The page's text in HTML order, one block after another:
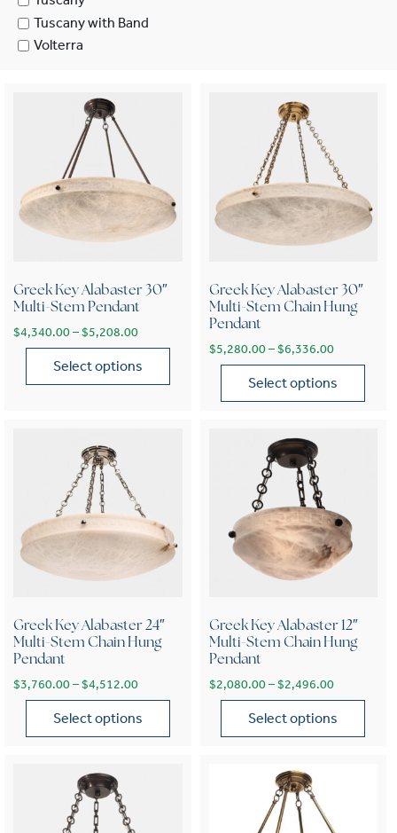
Tuscany with Band
Volterra
Greek Key Alabaster 30″
Multi-Stem Pendant
$4,340.00–$5,208.00Price range: $4,340.00 through $5,208.00
Select options
This product has multiple variants. The options may be
Greek Key Alabaster 30″
Multi-Stem Chain Hung
Pendant
$5,280.00 – $6,336.00Price
Select options
Greek Key Alabaster 24″
Multi-Stem Chain Hung
Pendant
$3,760.00–$4,512.00Price range: $3,760.00 through $4,512.00
Select options
Greek Key Alabaster 12″
Multi-Stem Chain Hung
Pendant
$2,080.00 – $2,496.00Price
Select options